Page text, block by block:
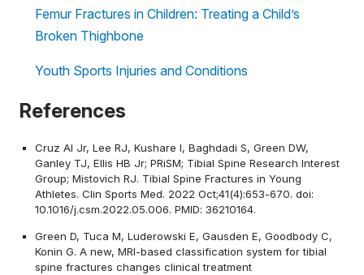
Femur Fractures in Children: Treating a Child’s
Broken Thighbone
Youth Sports Injuries and Conditions
References
Cruz AI Jr, Lee RJ, Kushare I, Baghdadi S, Green DW,
Ganley TJ, Ellis HB Jr; PRiSM; Tibial Spine Research Interest
Group; Mistovich RJ. Tibial Spine Fractures in Young
Athletes. Clin Sports Med. 2022 Oct;41(4):653-670. doi:
10.1016/j.csm.2022.05.006. PMID: 36210164.
Green D, Tuca M, Luderowski E, Gausden E, Goodbody C,
Konin G. A new, MRI-based classification system for tibial
spine fractures changes clinical treatment